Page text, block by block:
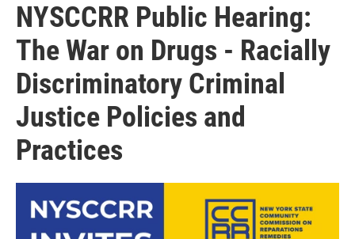
NYSCCRR Public Hearing:
The War on Drugs - Racially
Discriminatory Criminal
Justice Policies and
Practices